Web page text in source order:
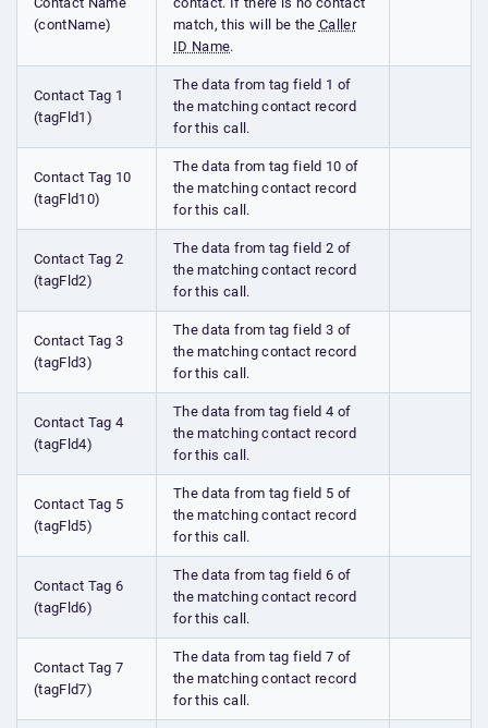
(contName)
match, this will be the Caller
ID Name.
Contact Tag 1
(tagFld1)
The data from tag field 1 of
the matching contact record
for this call.
Contact Tag 10
(tagFld10)
The data from tag field 10 of
the matching contact record
for this call.
Contact Tag 2
(tagFld2)
The data from tag field 2 of
the matching contact record
for this call.
Contact Tag 3
(tagFld3)
The data from tag field 3 of
the matching contact record
for this call.
Contact Tag 4
(tagFld4)
The data from tag field 4 of
the matching contact record
for this call.
Contact Tag 5
(tagFld5)
The data from tag field 5 of
the matching contact record
for this call.
Contact Tag 6
(tagFld6)
The data from tag field 6 of
the matching contact record
for this call.
Contact Tag 7
(tagFld7)
The data from tag field 7 of
the matching contact record
for this call.